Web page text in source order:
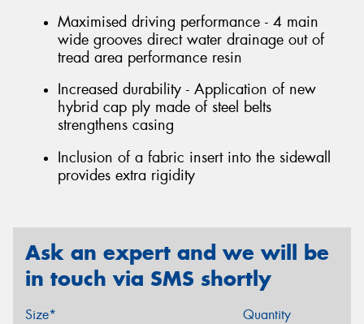
Maximised driving performance - 4 main
wide grooves direct water drainage out of
tread area performance resin
Increased durability - Application of new
hybrid cap ply made of steel belts
strengthens casing
Inclusion of a fabric insert into the sidewall
provides extra rigidity
Ask an expert and we will be
in touch via SMS shortly
Size* Quantity